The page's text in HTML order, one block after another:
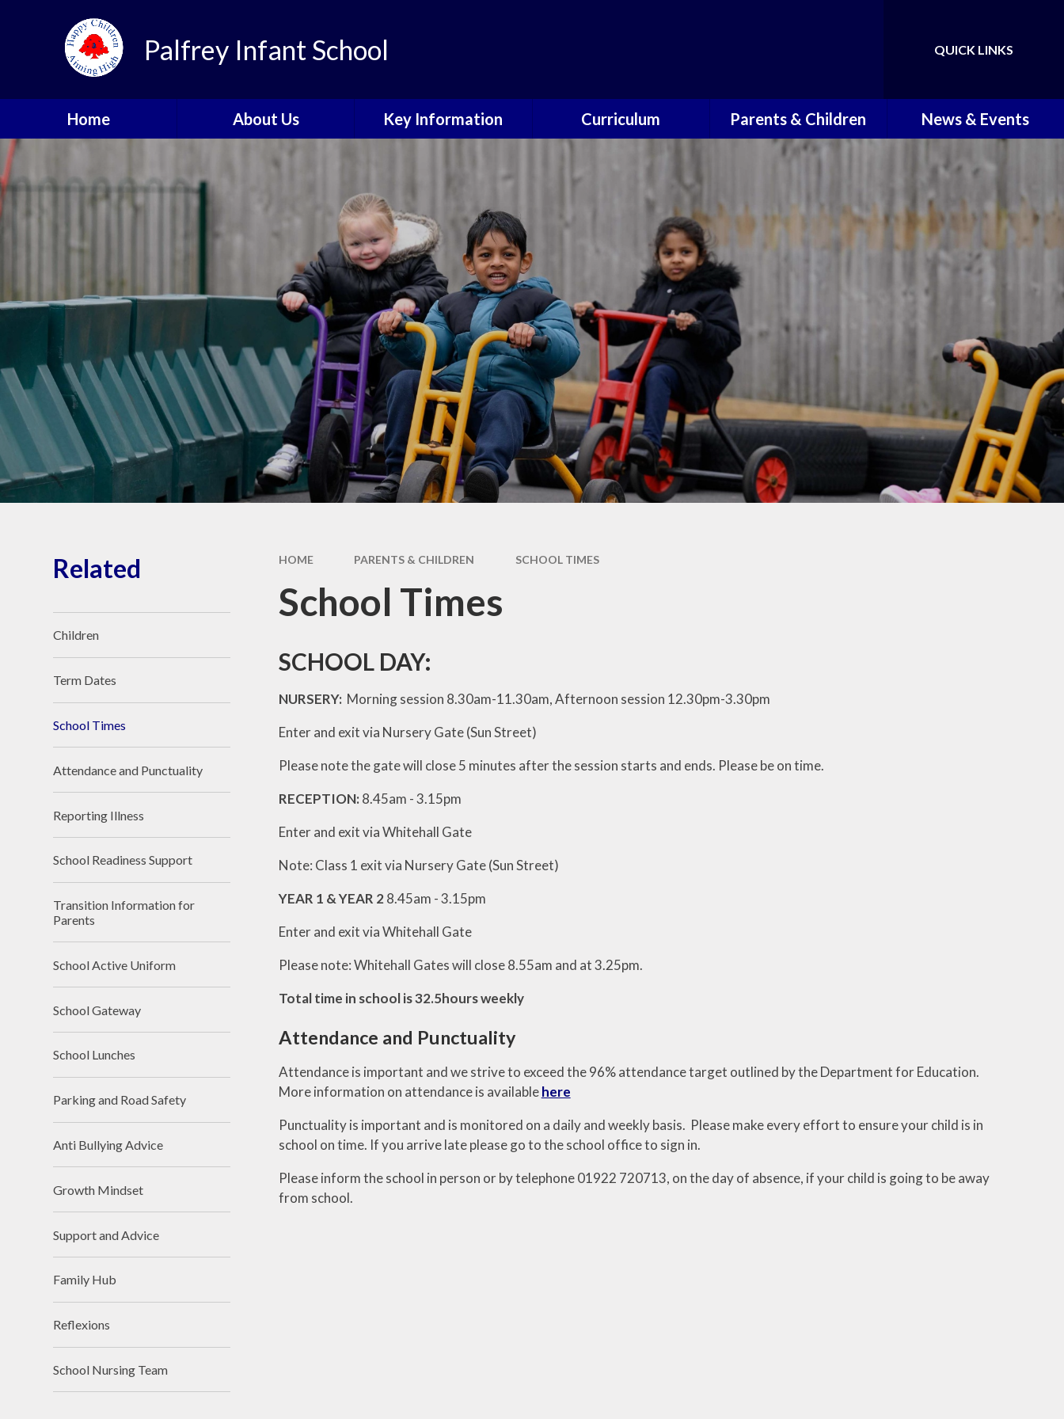
Palfrey Infant School Translate
QUICK LINKS
Home About Us
Our Golden Rules
School Prospectus
Parent & Pupil Feedback
Contact Details
School Vacancies
The Forge Brook Trust
Key Information
Policies
Data Protection
Child Protection
Online Safety
Ofsted and Performance
Data
Pupil Premium
Sports Premium
Admissions
Curriculum
Curriculum Design
Philosophy
Core Subjects
Foundation Subjects
EYFS
SEND
Parents & Children
Children
School Times
Attendance and Punctuality
School Readiness Support
Transition Information for
School Gateway
School Lunches
Parking and Road Safety
News & Events
School Calendar
Working in the Community
HOME PARENTS & CHILDREN SCHOOL TIMES
School Times
SCHOOL DAY:
NURSERY: Morning session 8.30am-11.30am, Afternoon session 12.30pm-3.30pm
Enter and exit via Nursery Gate (Sun Street)
Please note the gate will close 5 minutes after the session starts and ends. Please be on time.
RECEPTION: 8.45am - 3.15pm
Enter and exit via Whitehall Gate
Note: Class 1 exit via Nursery Gate (Sun Street)
YEAR 1 & YEAR 28.45am - 3.15pm
Enter and exit via Whitehall Gate
Please note: Whitehall Gates will close 8.55am and at 3.25pm.
Total time in school is 32.5hours weekly
Attendance and Punctuality
Attendance is important and we strive to exceed the 96% attendance target outlined by the Department for Education.
More information on attendance is availablehere
Punctuality is important and is monitored on a daily and weekly basis. Please make every effort to ensure your child is in
school on time. If you arrive late please go to the school office to sign in.
Please inform the school in person or by telephone 01922 720713, on the day of absence, if your child is going to be away
from school.
Related
Children
Term Dates
School Times
Attendance and Punctuality
Reporting Illness
School Readiness Support
Transition Information for
Parents
School Active Uniform
School Gateway
School Lunches
Parking and Road Safety
Anti Bullying Advice
Growth Mindset
Support and Advice
Family Hub
Reflexions
School Nursing Team